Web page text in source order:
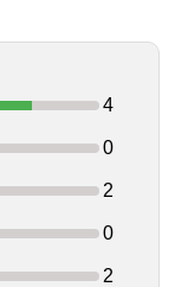
4
0
2
0
2